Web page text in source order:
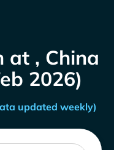
at , China
2026)
updated weekly)